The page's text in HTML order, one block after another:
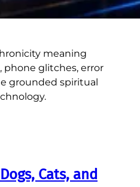
meaning
glitches, error
grounded spiritual
Cats, and